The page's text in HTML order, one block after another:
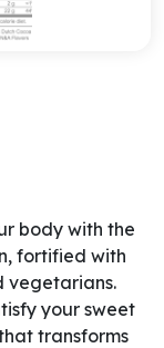
body with the
fortified with
vegetarians.
your sweet
transforms